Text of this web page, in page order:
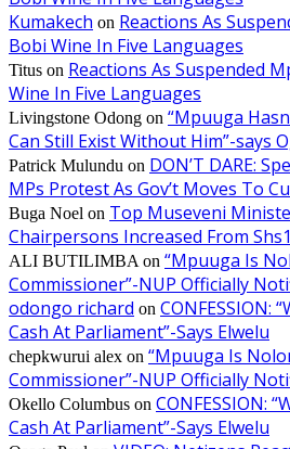
Kumakech on Reactions As
Bobi Wine In Five Languages
Titus on Reactions As Suspended
Wine In Five Languages
Livingstone Odong on “Mpuuga
Can Still Exist Without Him”-says
Patrick Mulundu on DON’T DARE:
MPs Protest As Gov’t Moves To
Buga Noel on Top Museveni
Chairpersons Increased From
ALI BUTILIMBA on “Mpuuga Is
Commissioner”-NUP Officially
odongo richard on CONFESSION:
Cash At Parliament”-Says Elwelu
chepkwurui alex on “Mpuuga Is
Commissioner”-NUP Officially
Okello Columbus on CONFESSION:
Cash At Parliament”-Says Elwelu